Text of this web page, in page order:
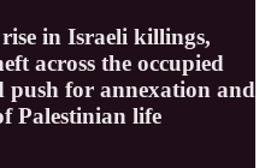
in Israeli killings,
across the occupied
push for annexation and
Palestinian life